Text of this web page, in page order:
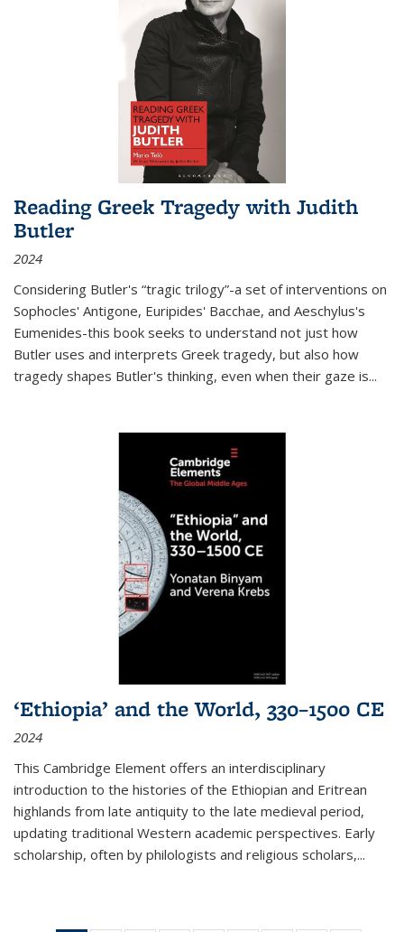
Reading Greek Tragedy with Judith
Butler
2024
Considering Butler's “tragic trilogy”-a set of interventions on
Sophocles' Antigone, Euripides' Bacchae, and Aeschylus's
Eumenides-this book seeks to understand not just how
Butler uses and interprets Greek tragedy, but also how
tragedy shapes Butler's thinking, even when their gaze is...
‘Ethiopia’ and the World, 330–1500 CE
2024
This Cambridge Element offers an interdisciplinary
introduction to the histories of the Ethiopian and Eritrean
highlands from late antiquity to the late medieval period,
updating traditional Western academic perspectives. Early
scholarship, often by philologists and religious scholars,...